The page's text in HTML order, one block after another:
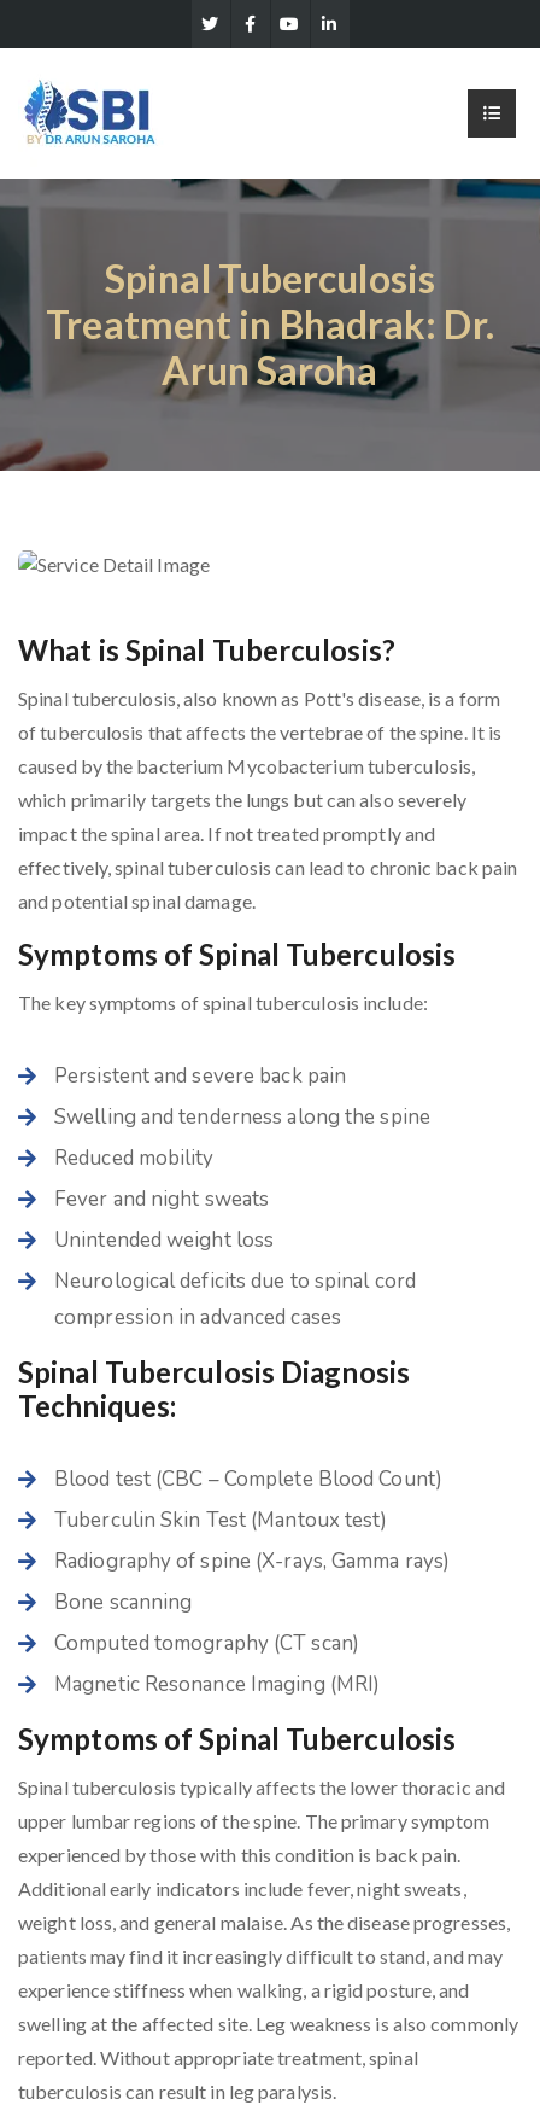
Spinal Tuberculosis
Treatment in Bhadrak: Dr.
Arun Saroha
What is Spinal Tuberculosis?
Spinal tuberculosis, also known as Pott's disease, is a form
of tuberculosis that affects the vertebrae of the spine. It is
caused by the bacterium Mycobacterium tuberculosis,
which primarily targets the lungs but can also severely
impact the spinal area. If not treated promptly and
effectively, spinal tuberculosis can lead to chronic back pain
and potential spinal damage.
Symptoms of Spinal Tuberculosis
The key symptoms of spinal tuberculosis include:
Persistent and severe back pain
Swelling and tenderness along the spine
Reduced mobility
Fever and night sweats
Unintended weight loss
Neurological deficits due to spinal cord
compression in advanced cases
Spinal Tuberculosis Diagnosis
Techniques:
Blood test (CBC – Complete Blood Count)
Tuberculin Skin Test (Mantoux test)
Radiography of spine (X-rays, Gamma rays)
Bone scanning
Computed tomography (CT scan)
Magnetic Resonance Imaging (MRI)
Symptoms of Spinal Tuberculosis
Spinal tuberculosis typically affects the lower thoracic and
upper lumbar regions of the spine. The primary symptom
experienced by those with this condition is back pain.
Additional early indicators include fever, night sweats,
weight loss, and general malaise. As the disease progresses,
patients may find it increasingly difficult to stand, and may
experience stiffness when walking, a rigid posture, and
swelling at the affected site. Leg weakness is also commonly
reported. Without appropriate treatment, spinal
tuberculosis can result in leg paralysis.